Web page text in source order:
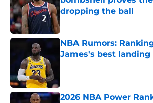
dropping the ball
NBA Rumors:
James's best
2026 NBA Power